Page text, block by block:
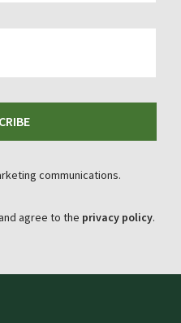
communications.
agree to the privacy policy.